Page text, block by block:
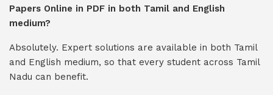
Papers Online in PDF in both Tamil and English
medium?
Absolutely. Expert solutions are available in both Tamil
and English medium, so that every student across Tamil
Nadu can benefit.